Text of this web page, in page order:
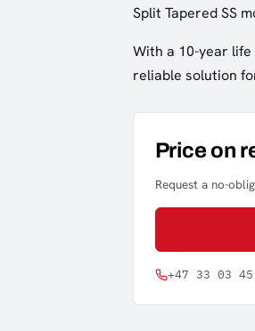
Split Tapered SS
With a 10-year
reliable solution
Price on
Request a no-
+47 33 03